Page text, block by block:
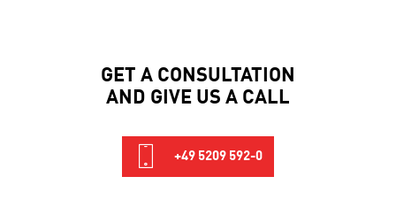
AND GIVE US A CALL